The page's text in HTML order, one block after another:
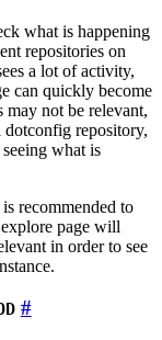
what is happening
repositories on
a lot of activity,
can quickly become
may not be relevant,
dotconfig repository,
what is
recommended to
page will
in order to see